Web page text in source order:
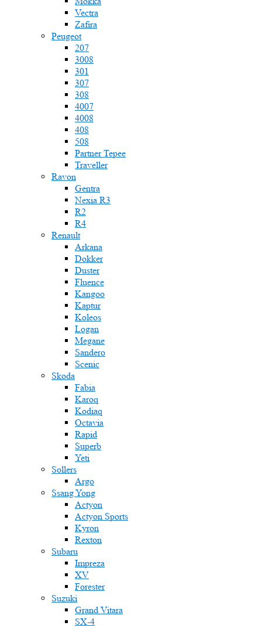
Vectra
Zafira
Peugeot
207
3008
301
307
308
4007
4008
408
508
Partner Tepee
Traveller
Ravon
Gentra
Nexia R3
R2
R4
Renault
Arkana
Dokker
Duster
Fluence
Kangoo
Kaptur
Koleos
Logan
Megane
Sandero
Scenic
Skoda
Fabia
Karoq
Kodiaq
Octavia
Rapid
Superb
Yeti
Sollers
Argo
Ssang Yong
Actyon
Actyon Sports
Kyron
Rexton
Subaru
Impreza
XV
Forester
Suzuki
Grand Vitara
SX-4